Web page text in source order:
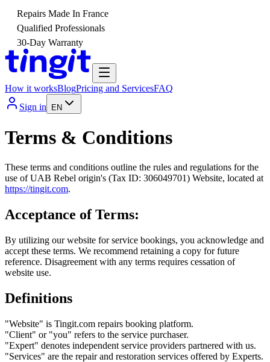
Repairs Made In France
Qualified Professionals
30-Day Warranty
How it worksBlogPricing and ServicesFAQ
Sign in
EN
Terms & Conditions
These terms and conditions outline the rules and regulations for the
use of UAB Rebel origin's (Tax ID: 306049701) Website, located at
https://tingit.com.
Acceptance of Terms:
By utilizing our website for service bookings, you acknowledge and
accept these terms. We recommend retaining a copy for future
reference. Disagreement with any terms requires cessation of
website use.
Definitions
"Website" is Tingit.com repairs booking platform.
"Client" or "you" refers to the service purchaser.
"Expert" denotes independent service providers partnered with us.
"Services" are the repair and restoration services offered by Experts.